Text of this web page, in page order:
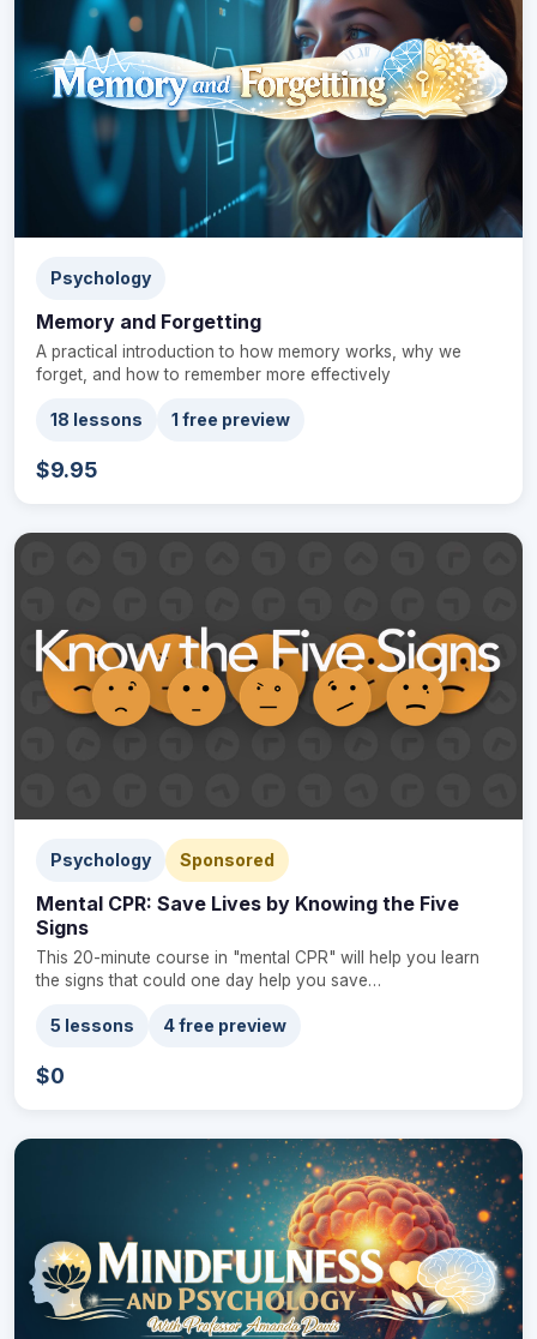
Psychology
Memory and Forgetting
A practical introduction to how memory works, why we
forget, and how to remember more effectively
18 lessons 1 free preview
$9.95
Psychology Sponsored
Mental CPR: Save Lives by Knowing the Five
Signs
This 20-minute course in "mental CPR" will help you learn
the signs that could one day help you save…
5 lessons 4 free preview
$0